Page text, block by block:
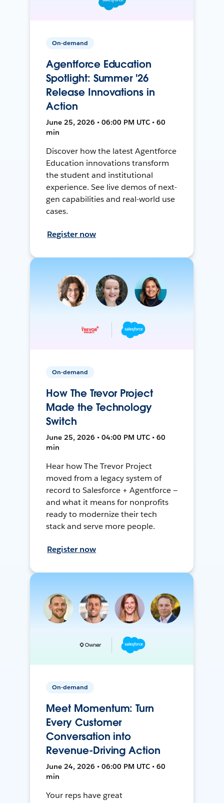
On-demand
Agentforce Education
Spotlight: Summer '26
Release Innovations in
Action
June 25, 2026 • 06:00 PM UTC • 60
min
Discover how the latest Agentforce
Education innovations transform
the student and institutional
experience. See live demos of next-
gen capabilities and real-world use
cases.
Register now
On-demand
How The Trevor Project
Made the Technology
Switch
June 25, 2026 • 04:00 PM UTC • 60
min
Hear how The Trevor Project
moved from a legacy system of
record to Salesforce + Agentforce —
and what it means for nonprofits
ready to modernize their tech
stack and serve more people.
Register now
On-demand
Meet Momentum: Turn
Every Customer
Conversation into
Revenue-Driving Action
June 24, 2026 • 06:00 PM UTC • 60
min
Your reps have great